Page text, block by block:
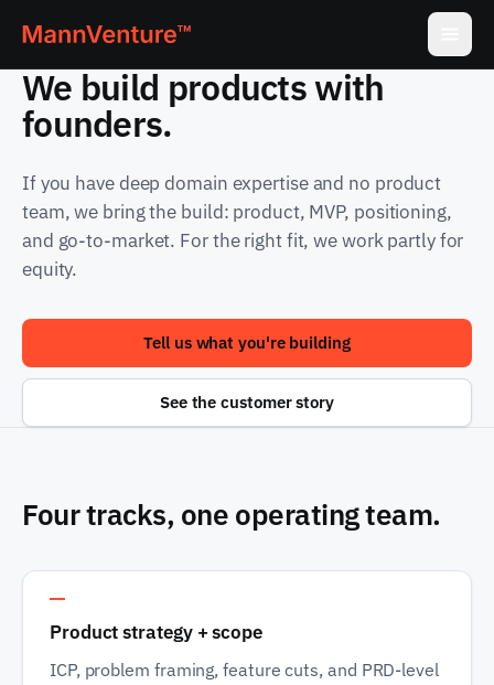
We build products with
founders.
If you have deep domain expertise and no product
team, we bring the build: product, MVP, positioning,
and go-to-market. For the right fit, we work partly for
equity.
Tell us what you're building
See the customer story
Four tracks, one operating team.
Product strategy + scope
ICP, problem framing, feature cuts, and PRD-level